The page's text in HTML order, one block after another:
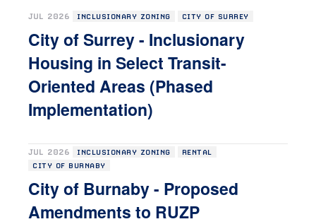
JUL 2026 INCLUSIONARY ZONING CITY OF SURREY
City of Surrey - Inclusionary
Housing in Select Transit-
Oriented Areas (Phased
Implementation)
JUL 2026 INCLUSIONARY ZONING
RENTAL
CITY OF BURNABY
City of Burnaby - Proposed
Amendments to RUZP